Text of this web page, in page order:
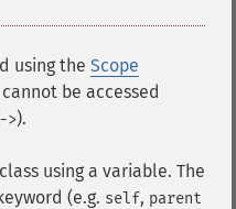
using the Scope
be accessed
->).
using a variable. The
(e.g. self, parent